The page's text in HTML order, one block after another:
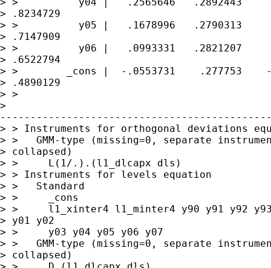
> .8234729
> >          y05 |   .1678996   .2790313
> .7147909
> >          y06 |   .0993331   .2821207
> .6522794
> >        _cons |  -.0553731    .277753
> .4890129
> >
>
> > Instruments for orthogonal deviations
> >   GMM-type (missing=0, separate
> collapsed)
> >     L(1/.).(l1_dlcapx dls)
> > Instruments for levels equation
> >   Standard
> >     _cons
> >     l1_xinter4 l1_minter4 y90 y91 y92
> y01 y02
> >     y03 y04 y05 y06 y07
> >   GMM-type (missing=0, separate
> collapsed)